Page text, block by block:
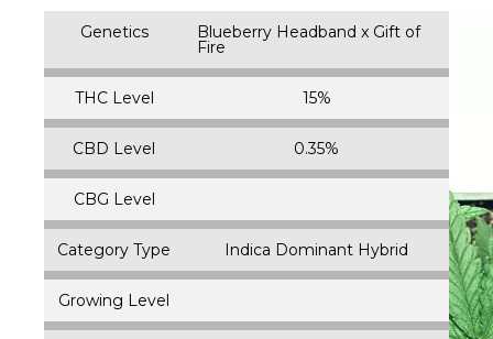
Genetics Blueberry Headband x Gift of
Fire
THC Level 15%
CBD Level 0.35%
CBG Level
Category Type Indica Dominant Hybrid
Growing Level